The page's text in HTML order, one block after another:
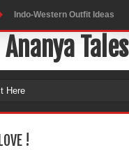
Indo-Western Outfit Ideas
Self-Love is Essential
Black Leggings
Hoodie Dress
Ananya Tales
!